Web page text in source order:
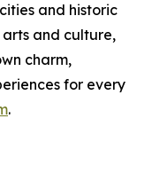
and historic
and culture,
charm,
for every
.